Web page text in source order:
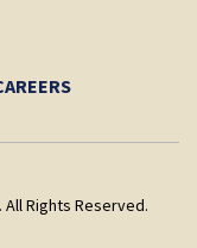
All Rights Reserved.